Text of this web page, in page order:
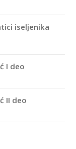
iseljenika
I deo
II deo